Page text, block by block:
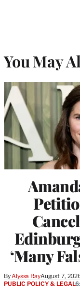
You May
‘Many
By Alyssa RayAugust 7,
PUBLIC POLICY & LEGAL